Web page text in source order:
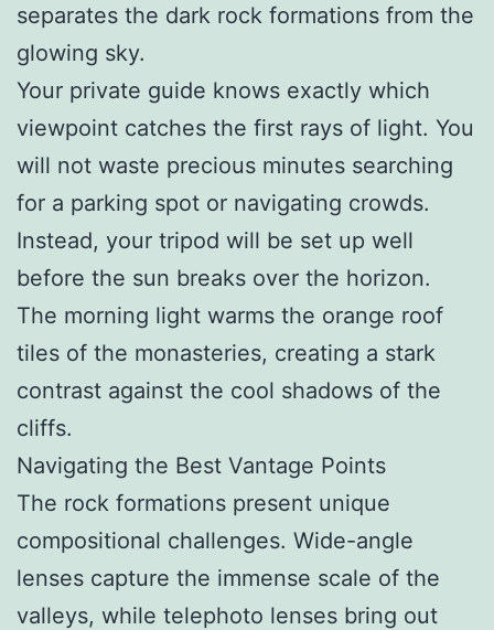
separates the dark rock formations from the
glowing sky.
Your private guide knows exactly which
viewpoint catches the first rays of light. You
will not waste precious minutes searching
for a parking spot or navigating crowds.
Instead, your tripod will be set up well
before the sun breaks over the horizon.
The morning light warms the orange roof
tiles of the monasteries, creating a stark
contrast against the cool shadows of the
cliffs.
Navigating the Best Vantage Points
The rock formations present unique
compositional challenges. Wide-angle
lenses capture the immense scale of the
valleys, while telephoto lenses bring out